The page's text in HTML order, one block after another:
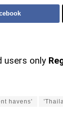
users only
havens'